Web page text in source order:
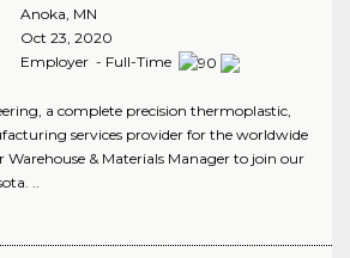
Anoka MN
Oct 23, 2020
Employer - Full-Time
a complete precision thermoplastic,
services provider for the worldwide
Warehouse & Materials Manager to join our
..